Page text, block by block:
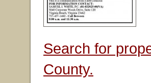
Search for
County.